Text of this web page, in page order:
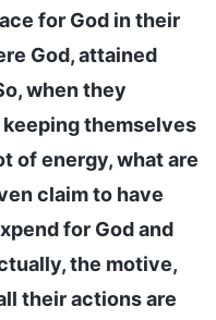
for God in their
God, attained
when they
themselves
of energy, what are
claim to have
for God and
the motive,
their actions are